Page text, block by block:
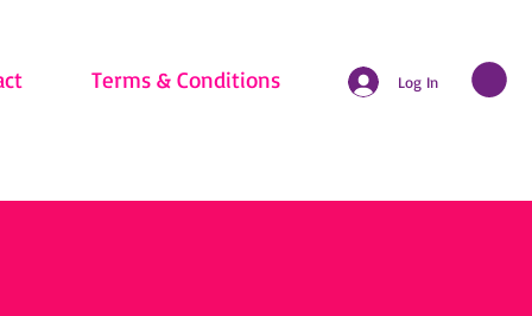
Log In
Terms & Conditions